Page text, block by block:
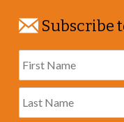
Subscribe